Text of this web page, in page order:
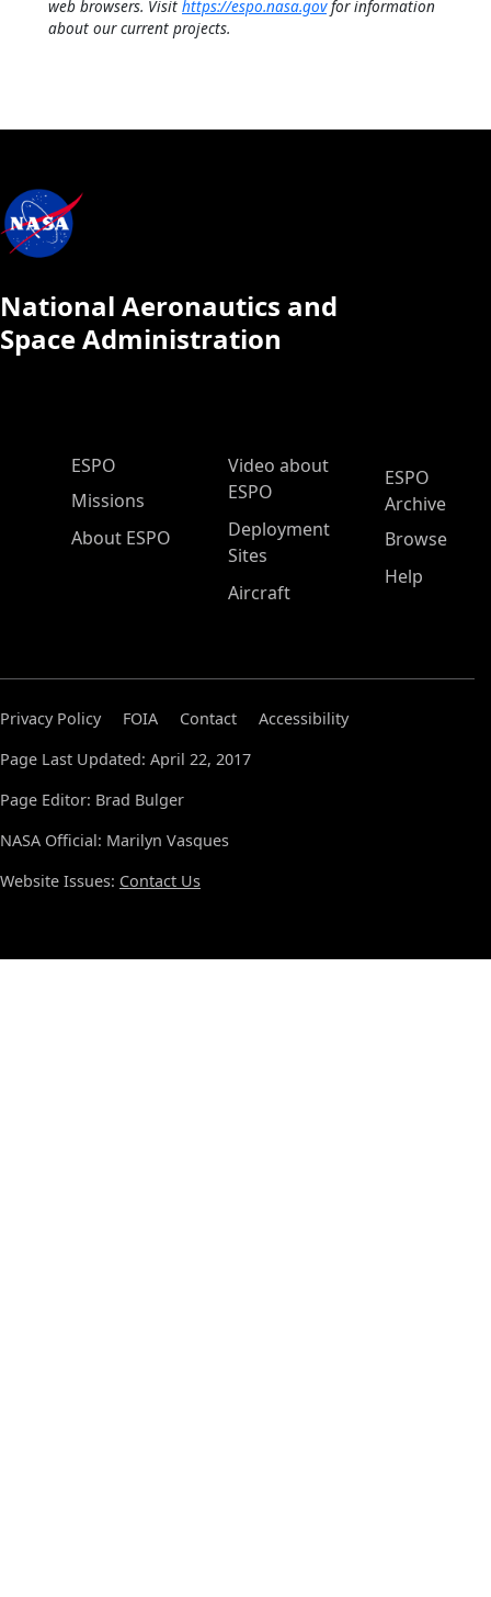
web browsers. Visit https://espo.nasa.govfor information
about our current projects.
National Aeronautics and
Space Administration
ESPO Main Menu
ESPO
Missions
About ESPO
Video about
ESPO
Deployment
Sites
Aircraft
ESPO
Archive
Browse
Help
Privacy Policy FOIA Contact
Accessibility
Page Last Updated: April 22, 2017
Page Editor: Brad Bulger
NASA Official: Marilyn Vasques
Website Issues: Contact Us